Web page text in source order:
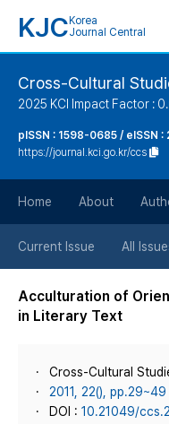
KJC Korea
Journal Central
Cross-Cultural
2025 KCI Impact Factor :
pISSN : 1598-0685 / eISSN
https://journal.kci.go.kr/ccs
Home About
Current Issue All
Acculturation of
in Literary Text
Cross-Cultural
2011, 22(), pp.29~49
DOI : 10.21049/